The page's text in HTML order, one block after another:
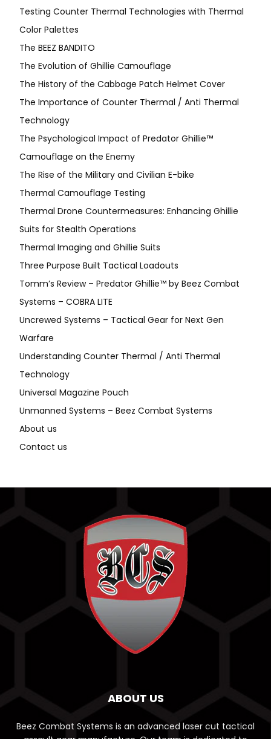
Testing Counter Thermal Technologies with Thermal
Color Palettes
The BEEZ BANDITO
The Evolution of Ghillie Camouflage
The History of the Cabbage Patch Helmet Cover
The Importance of Counter Thermal / Anti Thermal
Technology
The Psychological Impact of Predator Ghillie™
Camouflage on the Enemy
The Rise of the Military and Civilian E-bike
Thermal Camouflage Testing
Thermal Drone Countermeasures: Enhancing Ghillie
Suits for Stealth Operations
Thermal Imaging and Ghillie Suits
Three Purpose Built Tactical Loadouts
Tomm’s Review – Predator Ghillie™ by Beez Combat
Systems – COBRA LITE
Uncrewed Systems – Tactical Gear for Next Gen
Warfare
Understanding Counter Thermal / Anti Thermal
Technology
Universal Magazine Pouch
Unmanned Systems – Beez Combat Systems
About us
Contact us
ABOUT US
Beez Combat Systems is an advanced laser cut tactical